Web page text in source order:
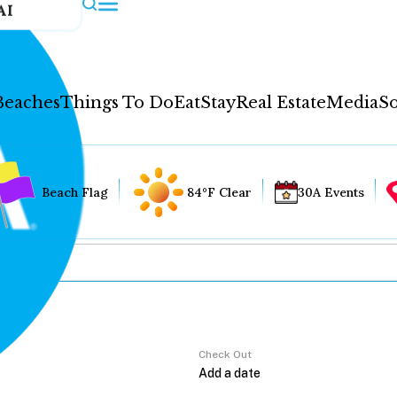
Things To DoEatStayReal EstateMedia
Beach Flag 84°F Clear 30A Events
Check Out